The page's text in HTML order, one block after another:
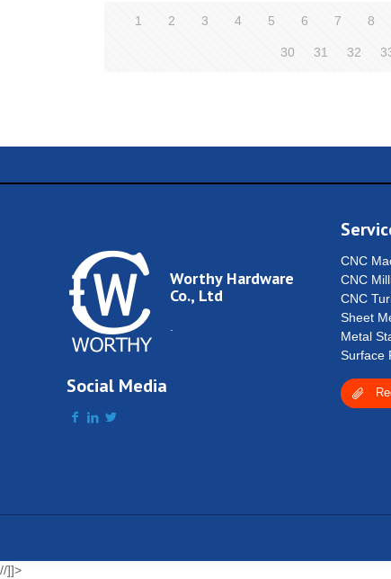
1 2 3 4 5 6 7 8
30 31 32
Worthy Hardware
Co., Ltd
Social Media
CNC
CNC
CNC
Sheet
Metal
Surface
//]]>